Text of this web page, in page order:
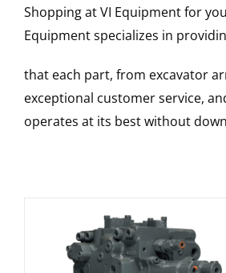
Shopping at VI Equipment for
Equipment specializes in
that each part, from excavator
exceptional customer service,
operates at its best without